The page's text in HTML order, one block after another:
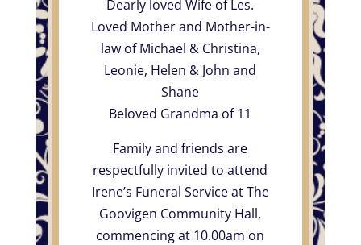
Dearly loved Wife of Les.
Loved Mother and Mother-in-
law of Michael & Christina,
Leonie, Helen & John and
Shane
Beloved Grandma of 11
Family and friends are
respectfully invited to attend
Irene’s Funeral Service at The
Goovigen Community Hall,
commencing at 10.00am on